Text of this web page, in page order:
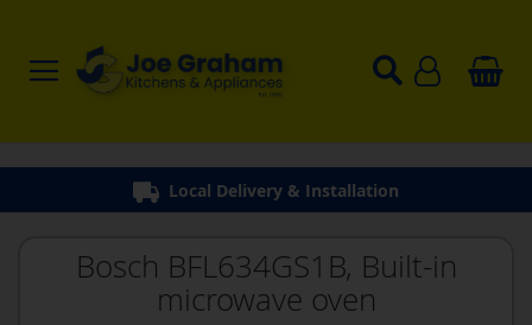
Local Delivery & Installation
Bosch BFL634GS1B, Built-in
microwave oven